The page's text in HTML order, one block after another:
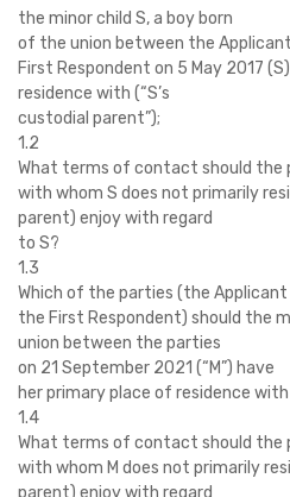
the minor child S, a boy born
of the union between the
First Respondent on 5 May 2017
residence with (“S’s
custodial parent”);
1.2
What terms of contact should the
with whom S does not primarily
parent) enjoy with regard
to S?
1.3
Which of the parties (the Applicant
the First Respondent) should the
union between the parties
on 21 September 2021 (“M”) have
her primary place of residence
1.4
What terms of contact should the
with whom M does not primarily